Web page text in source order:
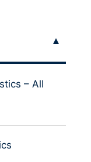
– All